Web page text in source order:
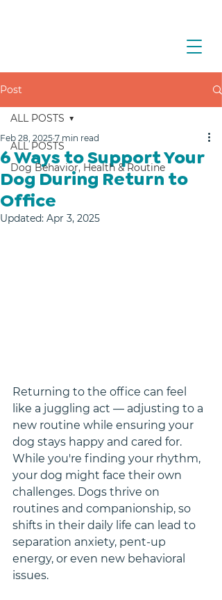
Post
ALL POSTS
Dog Behavior, Health & Routine
ALL POSTS
6 Ways to Support Your
Dog During Return to
Office
Feb 28, 2025 7 min read
Updated: Apr 3, 2025
Returning to the office can feel
like a juggling act — adjusting to a
new routine while ensuring your
dog stays happy and cared for.
While you're finding your rhythm,
your dog might face their own
challenges. Dogs thrive on
routines and companionship, so
shifts in their daily life can lead to
separation anxiety, pent-up
energy, or even new behavioral
issues.